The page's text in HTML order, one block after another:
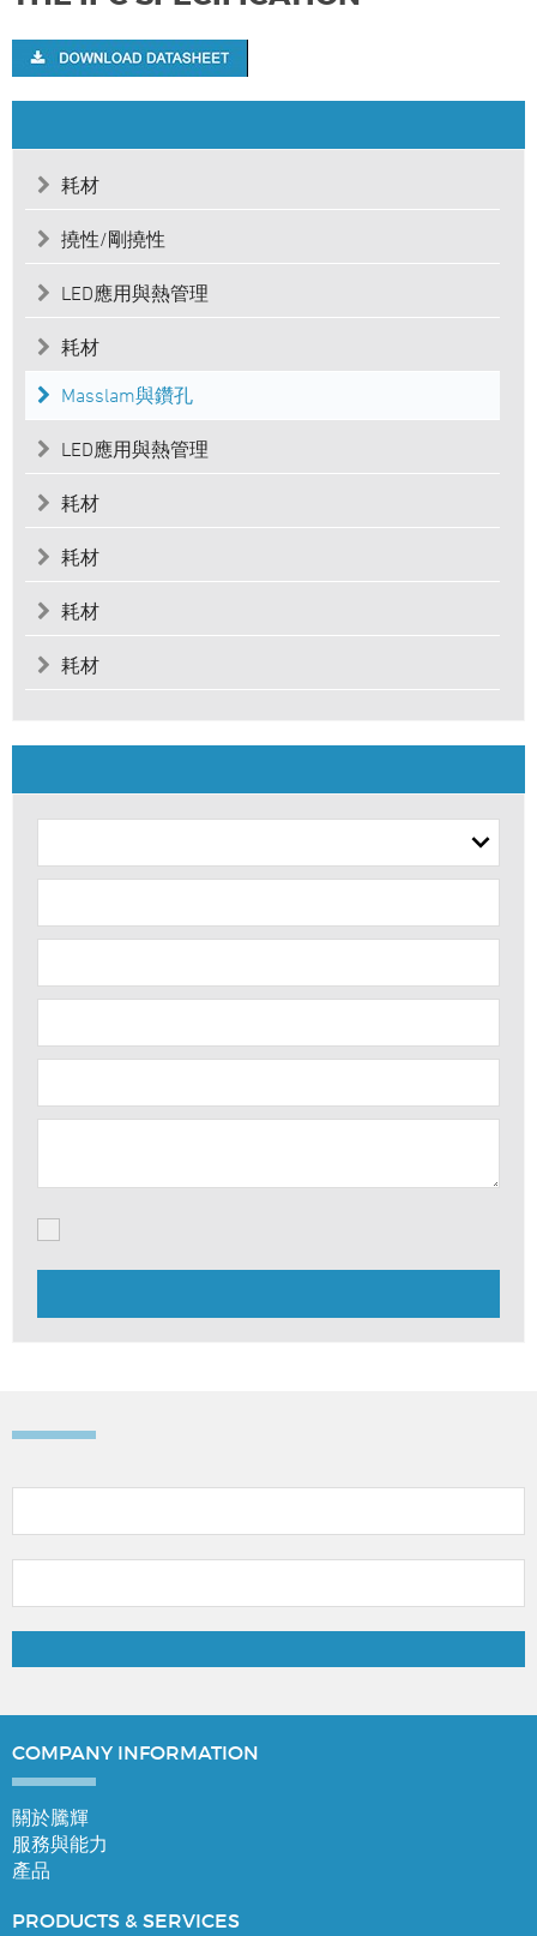
耗材
撓性/剛撓性
LED應用與熱管理
耗材
Masslam與鑽孔
LED應用與熱管理
耗材
耗材
耗材
耗材
COMPANY INFORMATION
關於騰輝
服務與能力
產品
PRODUCTS & SERVICES